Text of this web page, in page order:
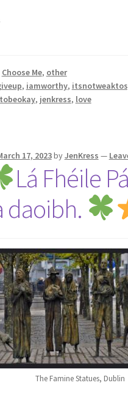
Choose Me, other
, iamworthy,
, jenkress, love
17, 2023byJenKress —
Lá Fhéile
daoibh.
The Famine Statues, Dublin